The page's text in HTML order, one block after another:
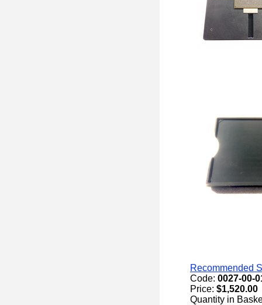
Recommended
Code: 0027-00-
Price: $1,520.00
Quantity in